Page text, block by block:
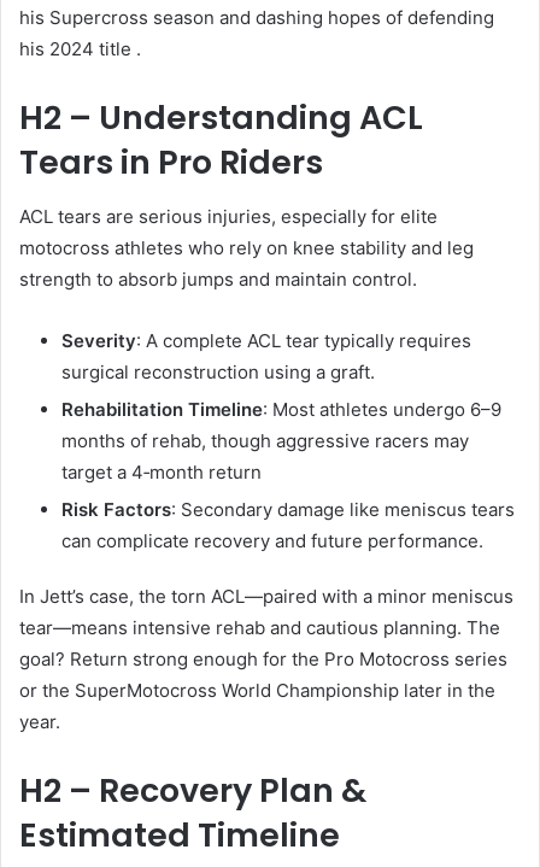
his Supercross season and dashing hopes of defending
his 2024 title .
H2 – Understanding ACL
Tears in Pro Riders
ACL tears are serious injuries, especially for elite
motocross athletes who rely on knee stability and leg
strength to absorb jumps and maintain control.
Severity: A complete ACL tear typically requires
surgical reconstruction using a graft.
Rehabilitation Timeline: Most athletes undergo 6–9
months of rehab, though aggressive racers may
target a 4‑month return
Risk Factors: Secondary damage like meniscus tears
can complicate recovery and future performance.
In Jett’s case, the torn ACL—paired with a minor meniscus
tear—means intensive rehab and cautious planning. The
goal? Return strong enough for the Pro Motocross series
or the SuperMotocross World Championship later in the
year.
H2 – Recovery Plan &
Estimated Timeline